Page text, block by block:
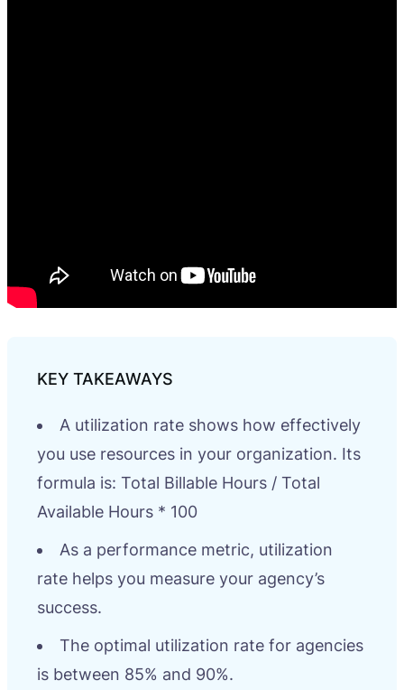
A utilization rate shows how effectively
you use resources in your organization. Its
formula is: Total Billable Hours / Total
Available Hours * 100
As a performance metric, utilization
rate helps you measure your agency’s
success.
The optimal utilization rate for agencies
is between 85% and 90%.